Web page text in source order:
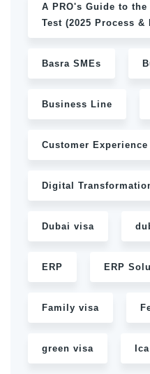
A PRO's Guide to
Test (2025 Process &
Basra SMEs
Business Line
Customer Experience
Digital
Dubai visa
ERP ERP
Family visa
green visa